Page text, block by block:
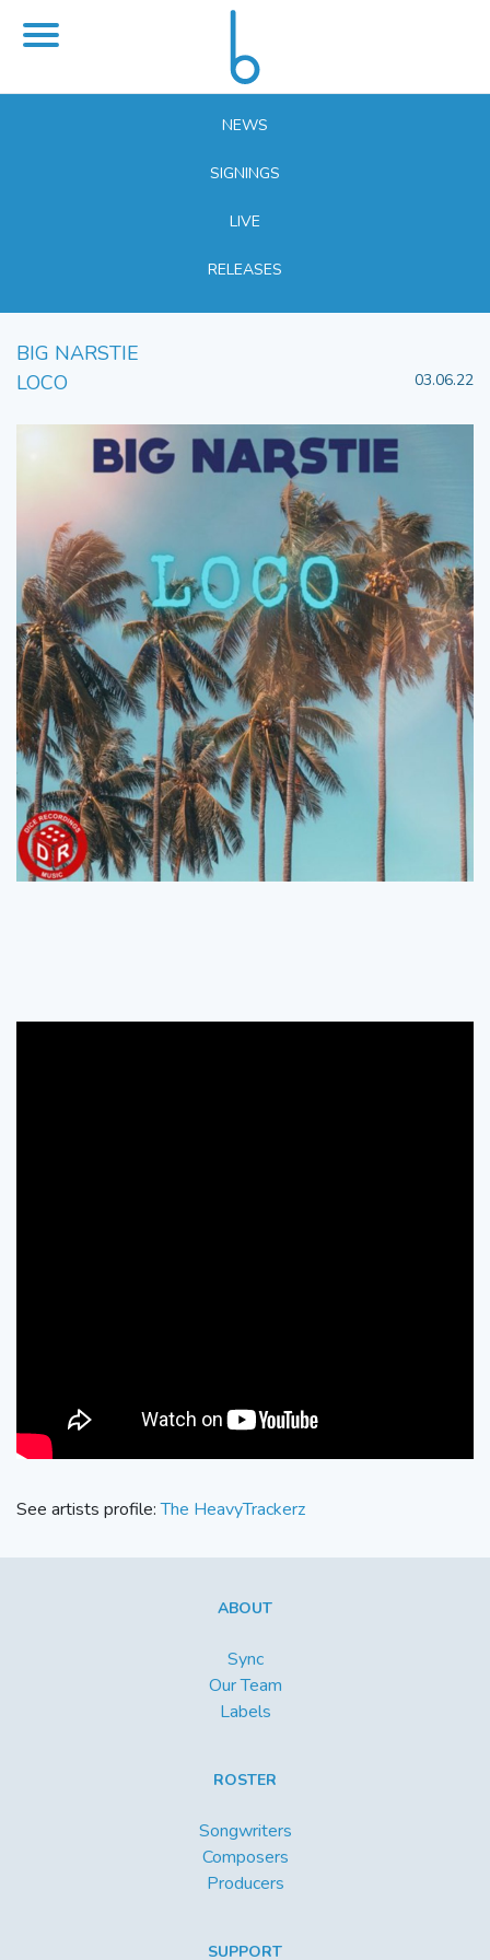
NEWS
SIGNINGS
LIVE
RELEASES
BIG NARSTIE
LOCO
03.06.22
See artists profile:The HeavyTrackerz
ABOUT
Sync
Our Team
Labels
ROSTER
Songwriters
Composers
Producers
SUPPORT